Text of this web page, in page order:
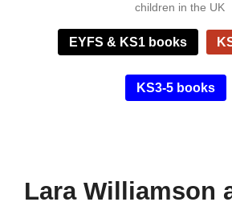
children in the UK
EYFS & KS1 books
KS3-5 books
Lara Williamson